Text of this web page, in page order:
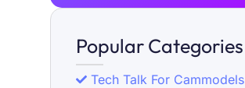
Popular Categories
Tech Talk For Cammodels